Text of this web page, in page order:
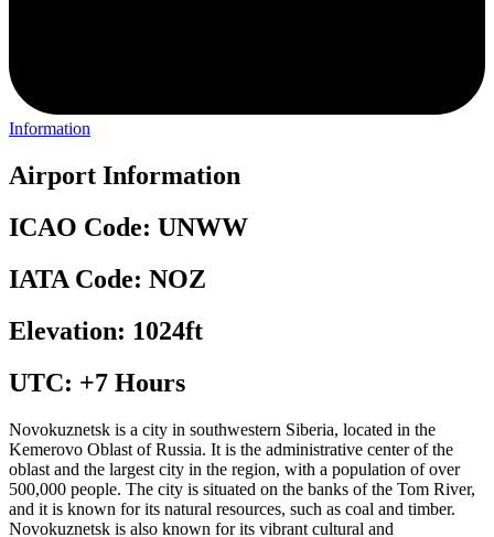
Information
Airport Information
ICAO Code: UNWW
IATA Code: NOZ
Elevation: 1024ft
UTC: +7 Hours
Novokuznetsk is a city in southwestern Siberia, located in the
Kemerovo Oblast of Russia. It is the administrative center of the
oblast and the largest city in the region, with a population of over
500,000 people. The city is situated on the banks of the Tom River,
and it is known for its natural resources, such as coal and timber.
Novokuznetsk is also known for its vibrant cultural and